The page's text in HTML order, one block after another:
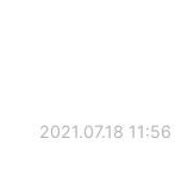
2021.07.18 11:56